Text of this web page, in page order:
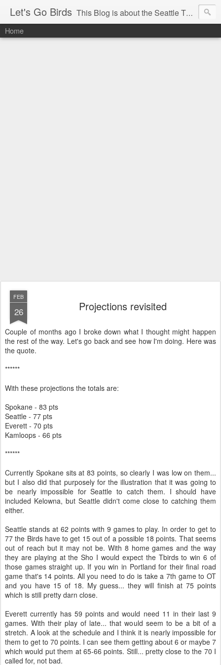
Let's Go Birds This Blog is about the Seattle Thunderbirds Hockey Team, the Western Hockey League and hockey in general. The opinions expressed are solely those of the author and do not necessarily reflect the opinion of the Seattle Thunderbirds or their management, or the Western Hockey League or their management.
Home
FEB
26 Projections revisited
Couple of months ago I broke down what I thought might happen
the rest of the way. Let's go back and see how I'm doing. Here was
the quote.
******
With these projections the totals are:
Spokane - 83 pts
Seattle - 77 pts
Everett - 70 pts
Kamloops - 66 pts
******
Currently Spokane sits at 83 points, so clearly I was low on them...
but I also did that purposely for the illustration that it was going to
be nearly impossible for Seattle to catch them. I should have
included Kelowna, but Seattle didn't come close to catching them
either.
Seattle stands at 62 points with 9 games to play. In order to get to
77 the Birds have to get 15 out of a possible 18 points. That seems
out of reach but it may not be. With 8 home games and the way
they are playing at the Sho I would expect the Tbirds to win 6 of
those games straight up. If you win in Portland for their final road
game that's 14 points. All you need to do is take a 7th game to OT
and you have 15 of 18. My guess... they will finish at 75 points
which is still pretty darn close.
Everett currently has 59 points and would need 11 in their last 9
games. With their play of late... that would seem to be a bit of a
stretch. A look at the schedule and I think it is nearly impossible for
them to get to 70 points. I can see them getting about 6 or maybe 7
which would put them at 65-66 points. Still... pretty close to the 70 I
called for, not bad.